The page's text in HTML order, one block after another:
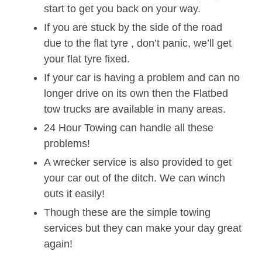
start to get you back on your way.
If you are stuck by the side of the road
due to the flat tyre , don’t panic, we’ll get
your flat tyre fixed.
If your car is having a problem and can no
longer drive on its own then the Flatbed
tow trucks are available in many areas.
24 Hour Towing can handle all these
problems!
A wrecker service is also provided to get
your car out of the ditch. We can winch
outs it easily!
Though these are the simple towing
services but they can make your day great
again!